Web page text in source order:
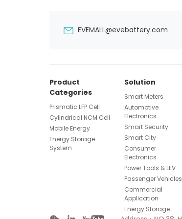
EVEMALL@evebattery.com
Product
Categories
Prismatic LFP Cell
Cylindrical NCM Cell
Mobile Energy
Energy Storage
System
Solution
Smart Meters
Automotive
Electronics
Smart Security
Smart City
Consumer
Electronics
Power Tools & LEV
Passenger Vehicles
Commercial
Application
Energy Storage